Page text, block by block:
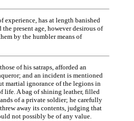
experience, has at length banished
present age, however desirous of
by the humbler means of
of his satraps, afforded an
and an incident is mentioned
martial ignorance of the legions in
life. A bag of shining leather, filled
of a private soldier; he carefully
away its contents, judging that
not possibly be of any value.